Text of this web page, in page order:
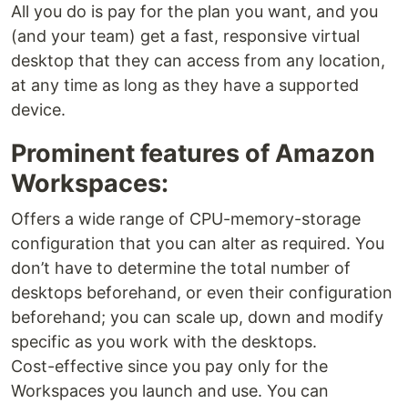
All you do is pay for the plan you want, and you
(and your team) get a fast, responsive virtual
desktop that they can access from any location,
at any time as long as they have a supported
device.
Prominent features of Amazon
Workspaces:
Offers a wide range of CPU-memory-storage
configuration that you can alter as required. You
don’t have to determine the total number of
desktops beforehand, or even their configuration
beforehand; you can scale up, down and modify
specific as you work with the desktops.
Cost-effective since you pay only for the
Workspaces you launch and use. You can